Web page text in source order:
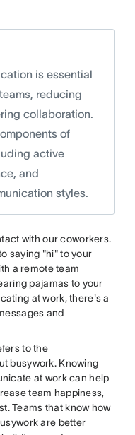
is essential
reducing
collaboration.
of
active
and
styles.
with our coworkers.
saying "hi" to your
a remote team
pajamas to your
at work, there's a
and
to the
busywork. Knowing
at work can help
team happiness,
Teams that know how
are better